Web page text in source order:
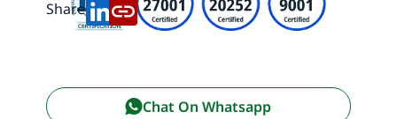
Share:
Chat On Whatsapp